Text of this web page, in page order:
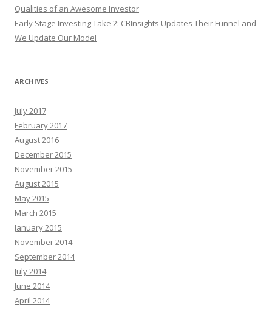
Qualities of an Awesome Investor
Early Stage Investing Take 2: CBInsights Updates Their Funnel and
We Update Our Model
ARCHIVES
July 2017
February 2017
August 2016
December 2015
November 2015
August 2015
May 2015
March 2015
January 2015
November 2014
September 2014
July 2014
June 2014
April 2014